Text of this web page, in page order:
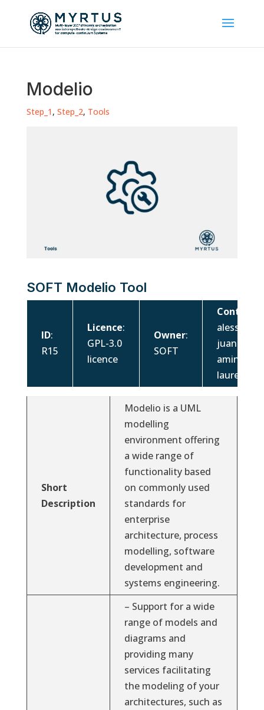
Modelio
Step_1 , Step_2, Tools
SOFT Modelio Tool
ID:
R15
Licence:
GPL-3.0
licence
Owner:
SOFT
Contacts
Short
Description
Modelio is a UML
modelling
environment offering
a wide range of
functionality based
on commonly used
standards for
enterprise
architecture, process
modelling, software
development and
systems engineering.
– Support for a wide
range of models and
diagrams and
providing many
services facilitating
the modeling of your
architectures, such as